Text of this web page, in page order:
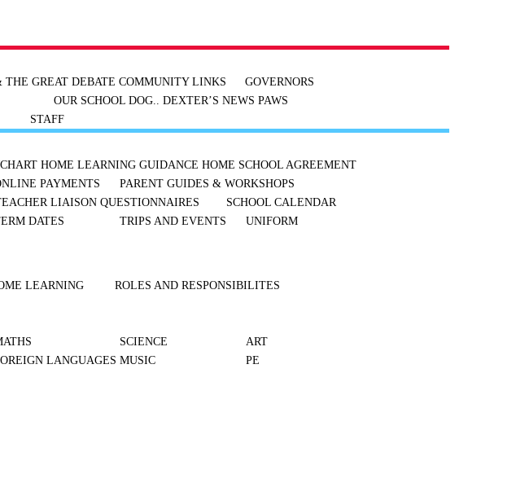
GREAT DEBATE COMMUNITY LINKS
GOVERNORS
OUR SCHOOL DOG.. DEXTER’S NEWS PAWS
STAFF
HOME LEARNING GUIDANCE HOME SCHOOL AGREEMENT
PAYMENTS
PARENT GUIDES & WORKSHOPS
LIAISON QUESTIONNAIRES
SCHOOL CALENDAR
DATES TRIPS AND EVENTS
UNIFORM
LEARNING
ROLES AND RESPONSIBILITES
SCIENCE
ART
LANGUAGES MUSIC
PE